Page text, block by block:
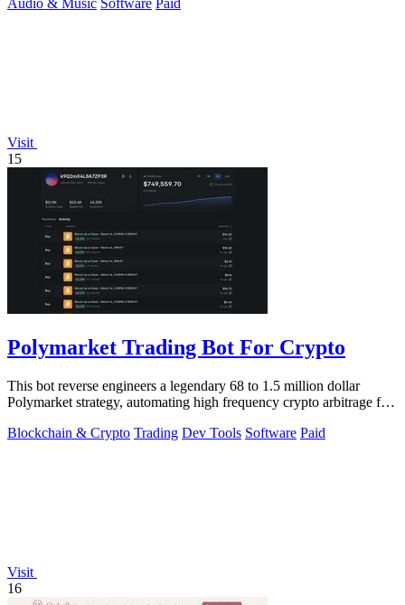
Audio & Music Software Paid
Visit
15
Polymarket Trading Bot For Crypto
This bot reverse engineers a legendary 68 to 1.5 million dollar
Polymarket strategy, automating high frequency crypto arbitrage for
Blockchain & Crypto Trading Dev Tools Software Paid
Visit
16